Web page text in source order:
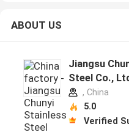
ABOUT US
Jiangsu
Steel Co.,
, China
5.0
Verified